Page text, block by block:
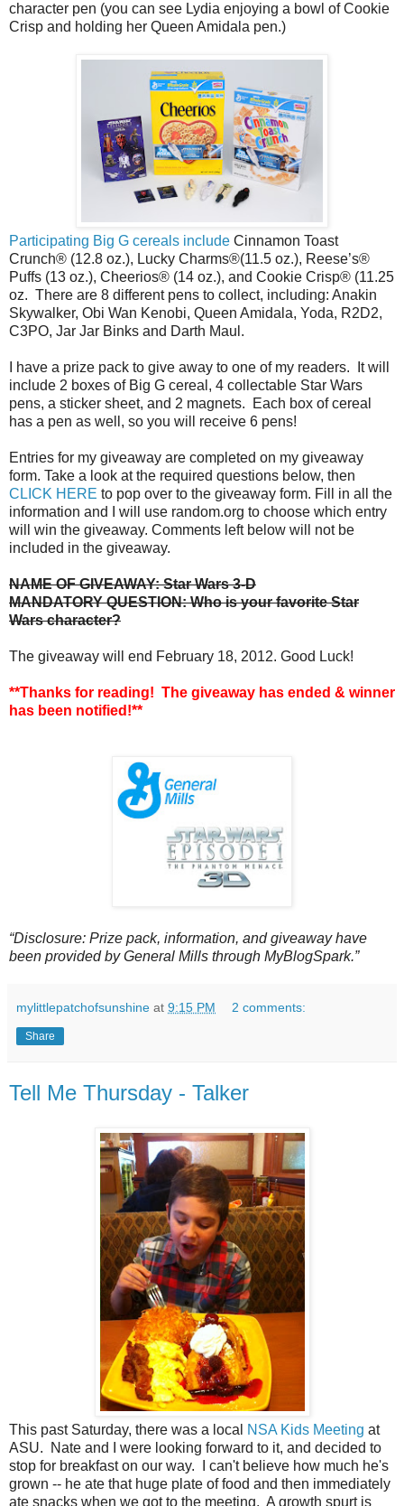
character pen (you can see Lydia enjoying a bowl of Cookie
Crisp and holding her Queen Amidala pen.)
Participating Big G cereals include Cinnamon Toast
Crunch® (12.8 oz.), Lucky Charms®(11.5 oz.), Reese’s®
Puffs (13 oz.), Cheerios® (14 oz.), and Cookie Crisp® (11.25
oz. There are 8 different pens to collect, including: Anakin
Skywalker, Obi Wan Kenobi, Queen Amidala, Yoda, R2D2,
C3PO, Jar Jar Binks and Darth Maul.
I have a prize pack to give away to one of my readers. It will
include 2 boxes of Big G cereal, 4 collectable Star Wars
pens, a sticker sheet, and 2 magnets. Each box of cereal
has a pen as well, so you will receive 6 pens!
Entries for my giveaway are completed on my giveaway
form. Take a look at the required questions below, then
CLICK HERE to pop over to the giveaway form. Fill in all the
information and I will use random.org to choose which entry
will win the giveaway. Comments left below will not be
included in the giveaway.
NAME OF GIVEAWAY: Star Wars 3-D
MANDATORY QUESTION: Who is your favorite Star
Wars character?
The giveaway will end February 18, 2012. Good Luck!
**Thanks for reading! The giveaway has ended & winner
has been notified!**
“Disclosure: Prize pack, information, and giveaway have
been provided by General Mills through MyBlogSpark.”
mylittlepatchofsunshine at 9:15 PM 2 comments:
Share
Tell Me Thursday - Talker
This past Saturday, there was a local NSA Kids Meeting at
ASU. Nate and I were looking forward to it, and decided to
stop for breakfast on our way. I can't believe how much he's
grown -- he ate that huge plate of food and then immediately
ate snacks when we got to the meeting. A growth spurt is